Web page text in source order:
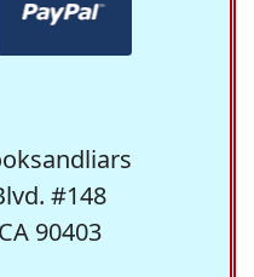
#148
90403